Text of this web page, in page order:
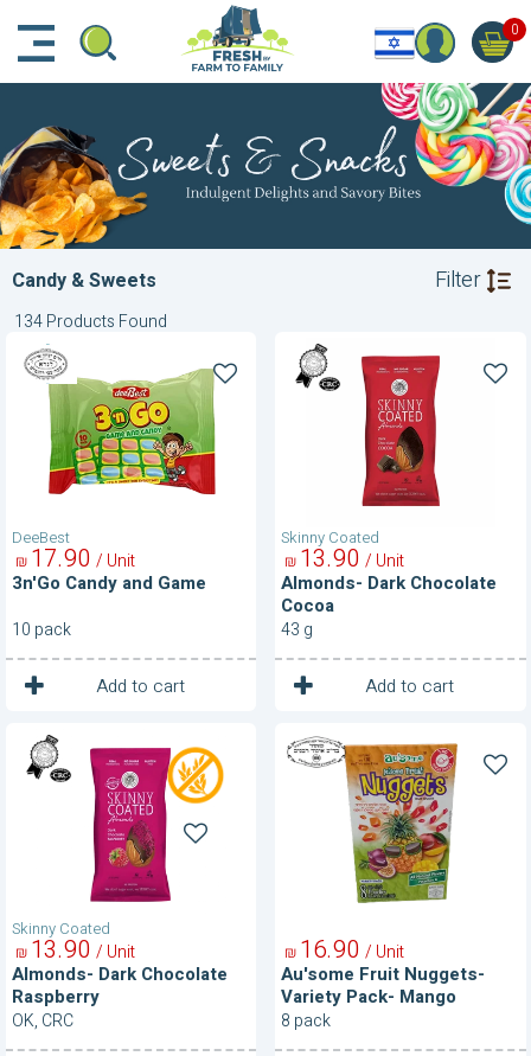
0
Candy & Sweets Filter
134 Products Found
DeeBest
3n'Go
Candy
and
Game
3n'Go Candy and Game
90
17
₪ / Unit
10 pack
Add to cart
1 Unit
Skinny Coated
Almonds-
Dark
Chocolate
Cocoa
Almonds- Dark Chocolate
Cocoa
90
13
₪ / Unit
43 g
Add to cart
1 Unit
Skinny Coated
Almonds-
Dark
Chocolate
Raspberry
Almonds- Dark Chocolate
Raspberry
90
13
₪ / Unit
OK, CRC
Au'some
Fruit
Nuggets-
Variety
Mango
Passion
Pineapple
Au'some Fruit Nuggets-
Variety Pack- Mango
Passion Fruit Pineapple
90
16
₪ / Unit
8 pack